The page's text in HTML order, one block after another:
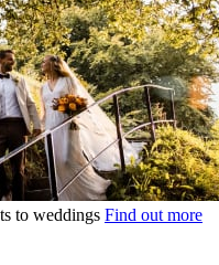
to weddings Find out more